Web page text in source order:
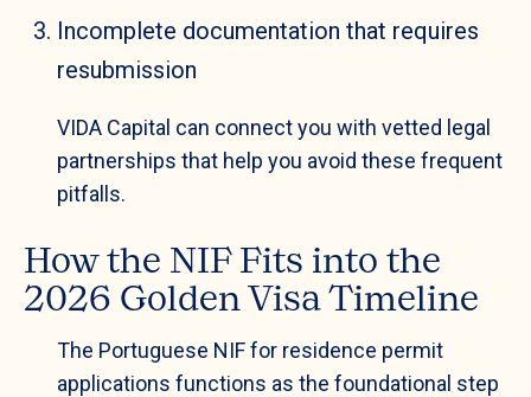
Incomplete documentation that requires
resubmission
VIDA Capital can connect you with vetted legal
partnerships that help you avoid these frequent
pitfalls.
How the NIF Fits into the
2026 Golden Visa Timeline
The Portuguese NIF for residence permit
applications functions as the foundational step